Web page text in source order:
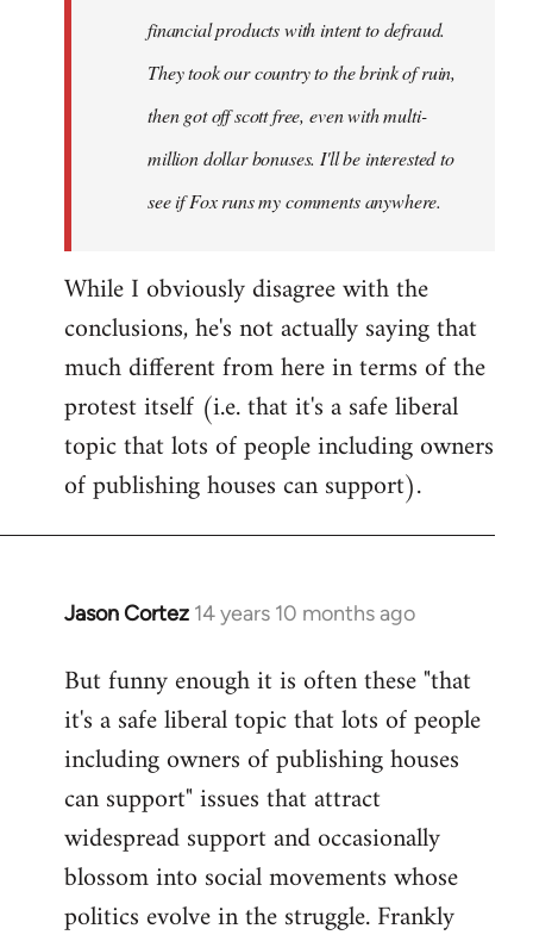
financial products with intent to defraud.
They took our country to the brink of ruin,
then got off scott free, even with multi-
million dollar bonuses. I'll be interested to
see if Fox runs my comments anywhere.
While I obviously disagree with the
conclusions, he's not actually saying that
much different from here in terms of the
protest itself (i.e. that it's a safe liberal
topic that lots of people including owners
of publishing houses can support).
Jason Cortez 14 years 10 months ago
In
to
Welcome
libcom.org
But funny enough it is often these "that
it's a safe liberal topic that lots of people
including owners of publishing houses
can support" issues that attract
widespread support and occasionally
blossom into social movements whose
politics evolve in the struggle. Frankly